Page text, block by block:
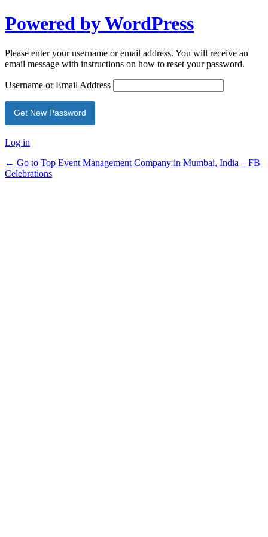
Powered by WordPress
Please enter your username or email address. You will receive an
email message with instructions on how to reset your password.
Username or Email Address
Log in
← Go to Top Event Management Company in Mumbai, India – FB
Celebrations